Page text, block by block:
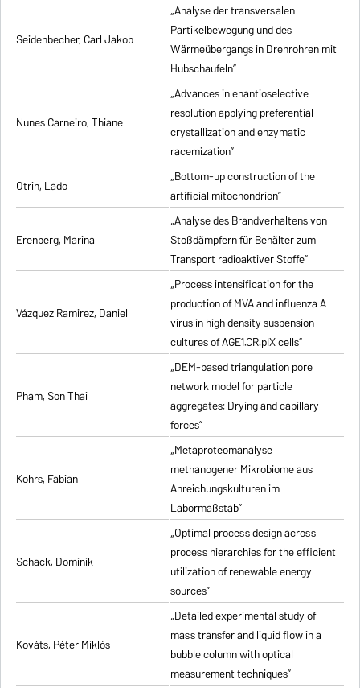
Seidenbecher, Carl Jakob
„Analyse der transversalen
Partikelbewegung und des
Wärmeübergangs in Drehrohren mit
Hubschaufeln”
Nunes Carneiro, Thiane
„Advances in enantioselective
resolution applying preferential
crystallization and enzymatic
racemization”
Otrin, Lado
„Bottom-up construction of the
artificial mitochondrion”
Erenberg, Marina
„Analyse des Brandverhaltens von
Stoßdämpfern für Behälter zum
Transport radioaktiver Stoffe”
Vázquez Ramirez, Daniel
„Process intensification for the
production of MVA and influenza A
virus in high density suspension
cultures of AGE1.CR.pIX cells”
Pham, Son Thai
„DEM-based triangulation pore
network model for particle
aggregates: Drying and capillary
forces”
Kohrs, Fabian
„Metaproteomanalyse
methanogener Mikrobiome aus
Anreichungskulturen im
Labormaßstab”
Schack, Dominik
„Optimal process design across
process hierarchies for the efficient
utilization of renewable energy
sources”
Kováts, Péter Miklós
„Detailed experimental study of
mass transfer and liquid flow in a
bubble column with optical
measurement techniques”